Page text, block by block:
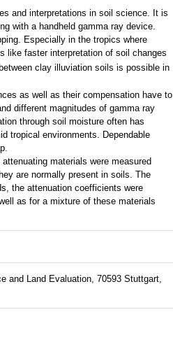
and interpretations in soil science. It is
with a handheld gamma ray device.
Especially in the tropics where
like faster interpretation of soil changes
clay illuviation soils is possible in
as well as their compensation have to
different magnitudes of gamma ray
through soil moisture often has
tropical environments. Dependable
materials were measured
are normally present in soils. The
the attenuation coefficients were
as for a mixture of these materials
and Land Evaluation, 70593 Stuttgart,